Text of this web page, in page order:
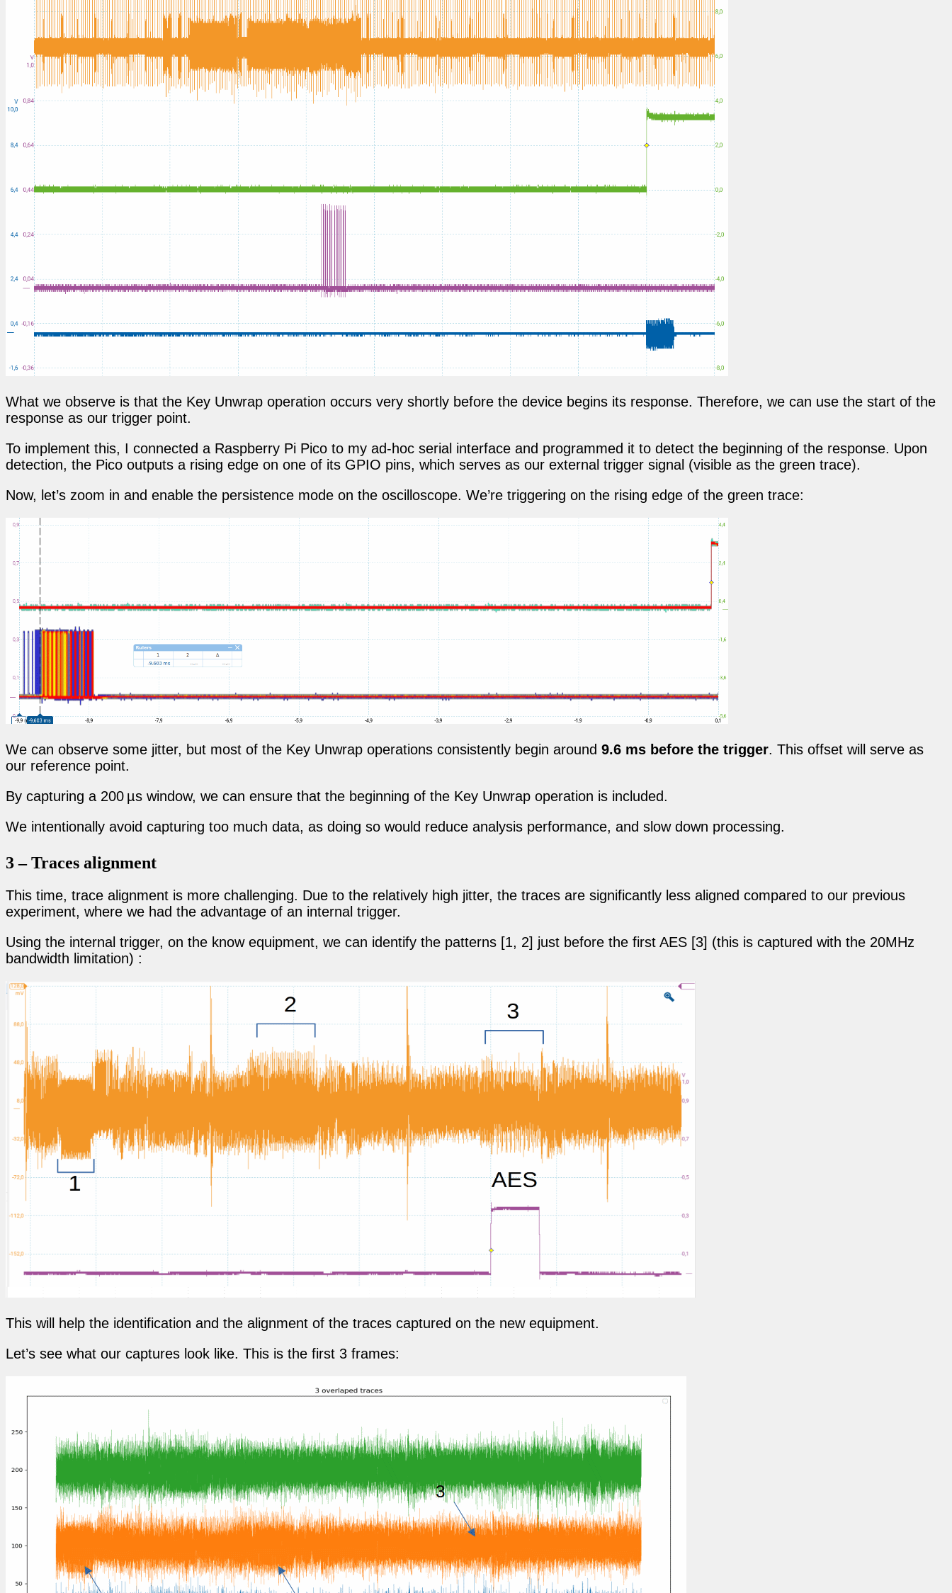
What we observe is that the Key Unwrap operation occurs very shortly before the device begins its response. Therefore, we can use the start of the
response as our trigger point.
To implement this, I connected a Raspberry Pi Pico to my ad-hoc serial interface and programmed it to detect the beginning of the response. Upon
detection, the Pico outputs a rising edge on one of its GPIO pins, which serves as our external trigger signal (visible as the green trace).
Now, let’s zoom in and enable the persistence mode on the oscilloscope. We’re triggering on the rising edge of the green trace:
We can observe some jitter, but most of the Key Unwrap operations consistently begin around 9.6 ms before the trigger. This offset will serve as
our reference point.
By capturing a 200 µs window, we can ensure that the beginning of the Key Unwrap operation is included.
We intentionally avoid capturing too much data, as doing so would reduce analysis performance, and slow down processing.
3 – Traces alignment
This time, trace alignment is more challenging. Due to the relatively high jitter, the traces are significantly less aligned compared to our previous
experiment, where we had the advantage of an internal trigger.
Using the internal trigger, on the know equipment, we can identify the patterns [1, 2] just before the first AES [3] (this is captured with the 20MHz
bandwidth limitation) :
This will help the identification and the alignment of the traces captured on the new equipment.
Let’s see what our captures look like. This is the first 3 frames: